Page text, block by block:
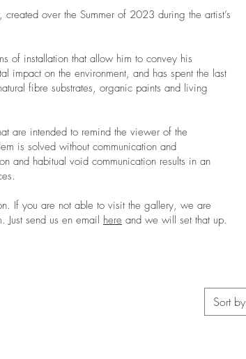
over the Summer of 2023 during the artist’s
of installation that allow him to convey his
impact on the environment, and has spent the last
fibre substrates, organic paints and living
are intended to remind the viewer of the
is solved without communication and
and habitual void communication results in an
If you are not able to visit the gallery, we are
send us en email here and we will set that up.
Sort by